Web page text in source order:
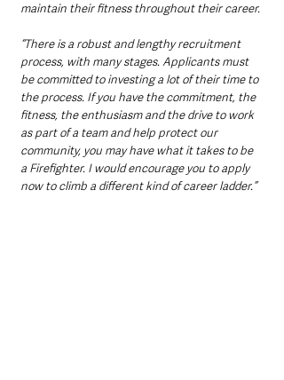
maintain their fitness throughout their career.
“There is a robust and lengthy recruitment
process, with many stages. Applicants must
be committed to investing a lot of their time to
the process. If you have the commitment, the
fitness, the enthusiasm and the drive to work
as part of a team and help protect our
community, you may have what it takes to be
a Firefighter. I would encourage you to apply
now to climb a different kind of career ladder.”